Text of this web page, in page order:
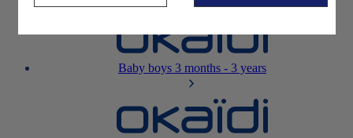
Baby boys 3 months - 3 years